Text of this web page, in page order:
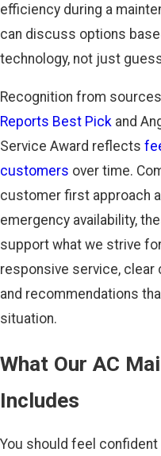
efficiency during a
can discuss options
technology, not just
Recognition from
Reports Best Pick and
Service Award reflects
customers over time.
customer first approach
emergency availability,
support what we strive
responsive service, clear
and recommendations
situation.
What Our AC
Includes
You should feel confident